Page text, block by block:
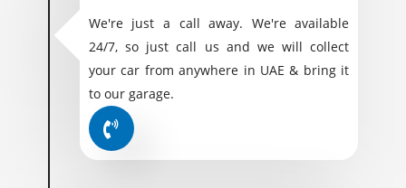
We're just a call away. We're available
24/7, so just call us and we will collect
your car from anywhere in UAE & bring it
to our garage.